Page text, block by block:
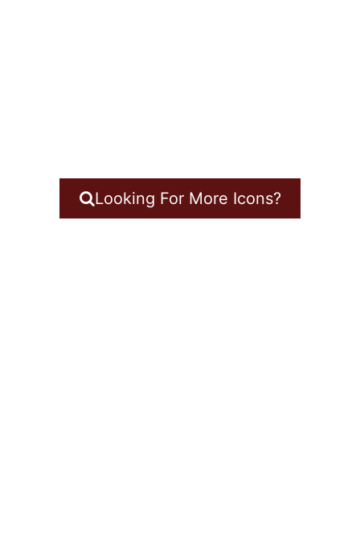
Looking For More Icons?